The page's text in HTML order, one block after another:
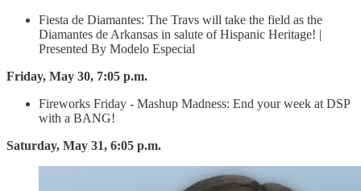
Fiesta de Diamantes: The Travs will take the field as the
Diamantes de Arkansas in salute of Hispanic Heritage! |
Presented By Modelo Especial
Friday, May 30, 7:05 p.m.
Fireworks Friday - Mashup Madness: End your week at DSP
with a BANG!
Saturday, May 31, 6:05 p.m.